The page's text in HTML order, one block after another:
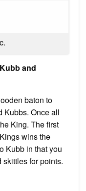
and
baton to
Kubbs. Once all
King. The first
wins the
Kubb in that you
for points.